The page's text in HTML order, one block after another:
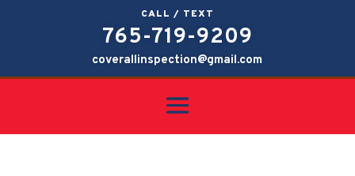
CALL / TEXT
765-719-9209
coverallinspection@gmail.com